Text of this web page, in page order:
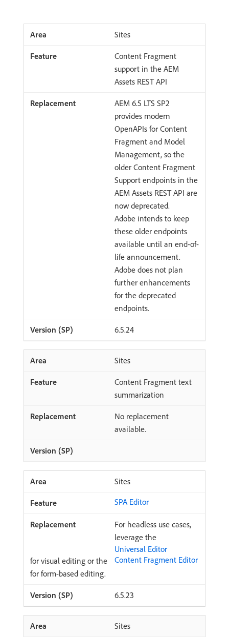
Sites
Content Fragment
support in the AEM
Assets REST API
AEM 6.5 LTS SP2
provides modern
OpenAPIs for Content
Fragment and Model
Management, so the
older Content Fragment
Support endpoints in the
AEM Assets REST API are
now deprecated.
Adobe intends to keep
these older endpoints
available until an end-of-
life announcement.
Adobe does not plan
further enhancements
for the deprecated
endpoints.
6.5.24
Sites
Content Fragment text
summarization
No replacement
available.
Sites
SPA Editor
For headless use cases,
leverage the
Universal Editor
for visual editing or the
Content Fragment Editor
for form-based editing.
6.5.23
Sites